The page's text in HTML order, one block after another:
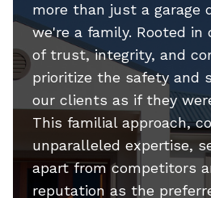
more than just a garage
we're a family. Rooted in
of trust, integrity, and
prioritize the safety and
our clients as if they
This familial approach,
unparalleled expertise,
apart from competitors
reputation as the